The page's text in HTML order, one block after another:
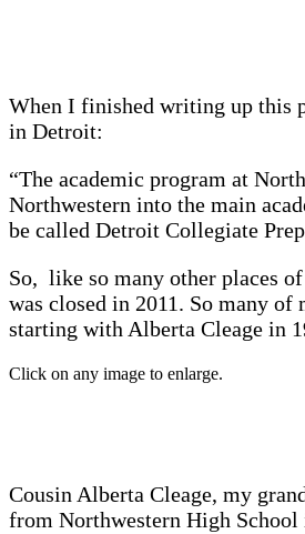
When I finished writing up this
in Detroit:
“The academic program at
Northwestern into the main
be called Detroit Collegiate
So, like so many other places
was closed in 2011. So many
starting with Alberta Cleage in
Click on any image to enlarge.
Cousin Alberta Cleage, my
from Northwestern High School